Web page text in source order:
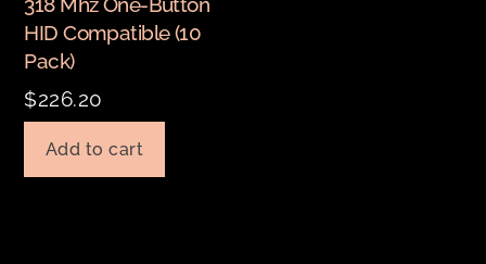
HID Compatible (10
Pack)
$226.20
Add to cart